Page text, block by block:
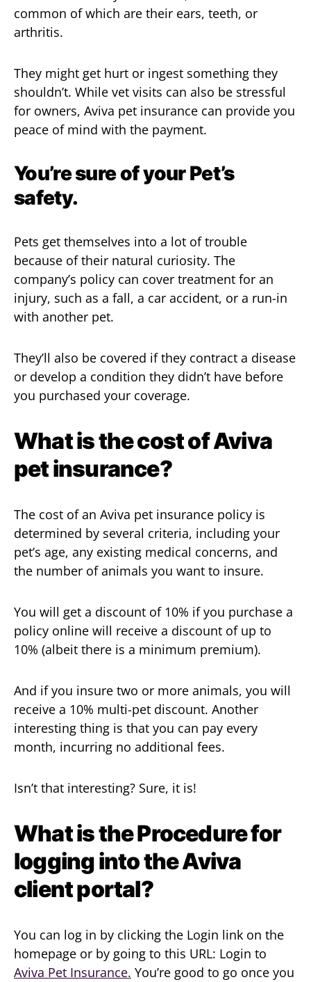
common of which are their ears, teeth, or
arthritis.
They might get hurt or ingest something they
shouldn’t. While vet visits can also be stressful
for owners, Aviva pet insurance can provide you
peace of mind with the payment.
You’re sure of your Pet’s
safety.
Pets get themselves into a lot of trouble
because of their natural curiosity. The
company’s policy can cover treatment for an
injury, such as a fall, a car accident, or a run-in
with another pet.
They’ll also be covered if they contract a disease
or develop a condition they didn’t have before
you purchased your coverage.
What is the cost of Aviva
pet insurance?
The cost of an Aviva pet insurance policy is
determined by several criteria, including your
pet’s age, any existing medical concerns, and
the number of animals you want to insure.
You will get a discount of 10% if you purchase a
policy online will receive a discount of up to
10% (albeit there is a minimum premium).
And if you insure two or more animals, you will
receive a 10% multi-pet discount. Another
interesting thing is that you can pay every
month, incurring no additional fees.
Isn’t that interesting? Sure, it is!
What is the Procedure for
logging into the Aviva
client portal?
You can log in by clicking the Login link on the
homepage or by going to this URL: Login to
Aviva Pet Insurance. You’re good to go once you